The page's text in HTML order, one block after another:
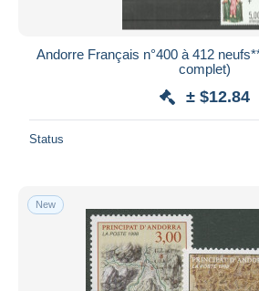
Andorre Français n°400 à 412
complet)
± $12.84
Status
New